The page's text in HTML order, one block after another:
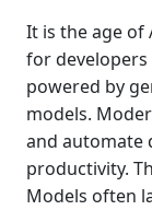
It is the age of
for
powered by
models.
and automate
productivity.
Models often